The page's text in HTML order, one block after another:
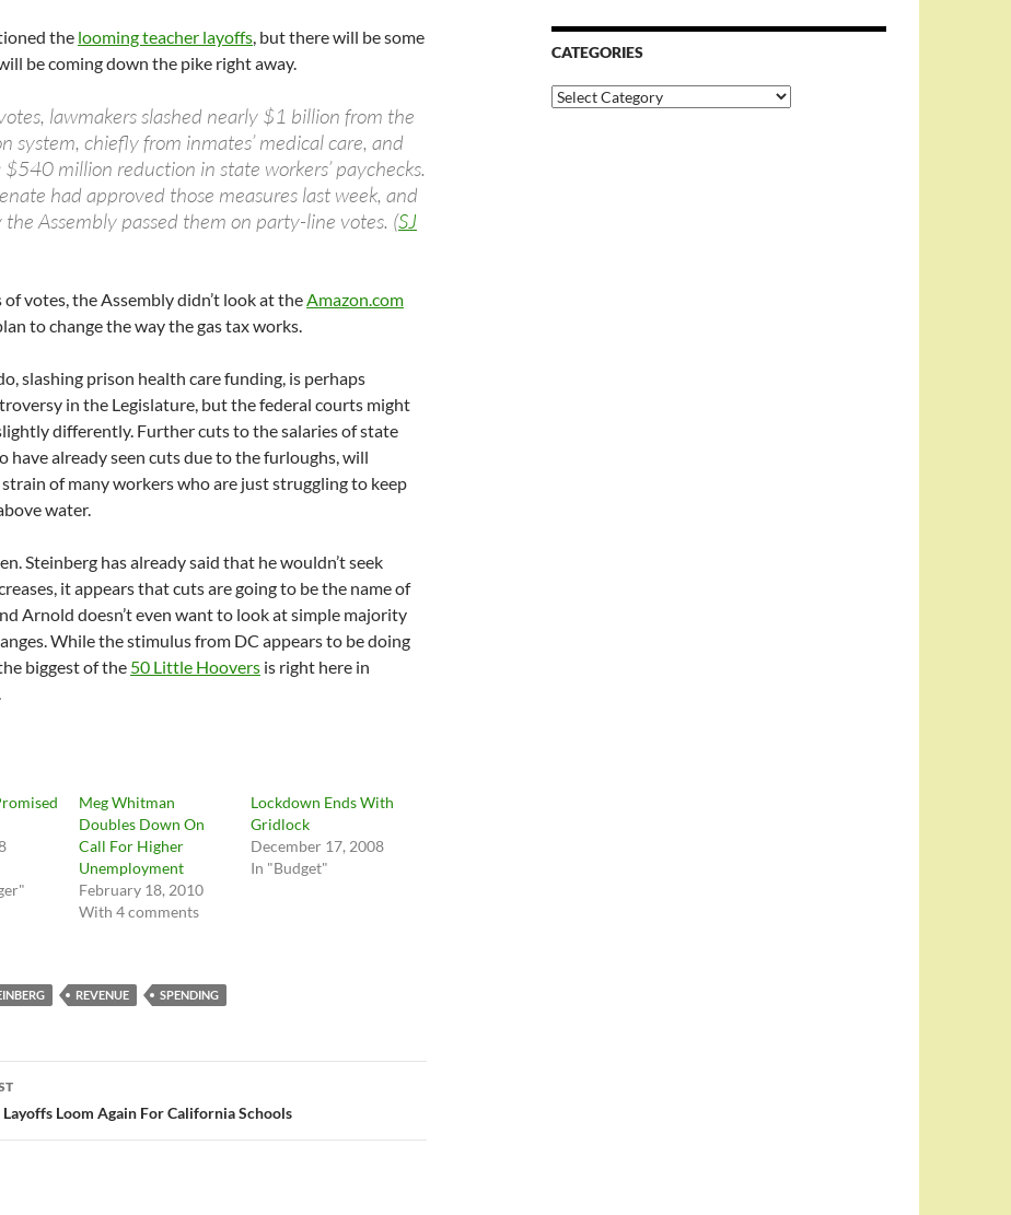
the looming teacher layoffs, but there will be some
be coming down the pike right away.
lawmakers slashed nearly $1 billion from the
system, chiefly from inmates’ medical care, and
million reduction in state workers’ paychecks.
had approved those measures last week, and
Assembly passed them on party-line votes. (SJ
of votes, the Assembly didn’t look at theAmazon.com
to change the way the gas tax works.
slashing prison health care funding, is perhaps
in the Legislature, but the federal courts might
differently. Further cuts to the salaries of state
have already seen cuts due to the furloughs, will
of many workers who are just struggling to keep
water.
Steinberg has already said that he wouldn’t seek
it appears that cuts are going to be the name of
Arnold doesn’t even want to look at simple majority
While the stimulus from DC appears to be doing
biggest of the 50 Little Hoovers is right here in
Meg Whitman
Doubles Down On
Call For Higher
Unemployment
February 18, 2010
With 4 comments
Lockdown Ends With
Gridlock
December 17, 2008
In "Budget"
REVENUE SPENDING
Layoffs Loom Again For California Schools
CATEGORIES
Categories